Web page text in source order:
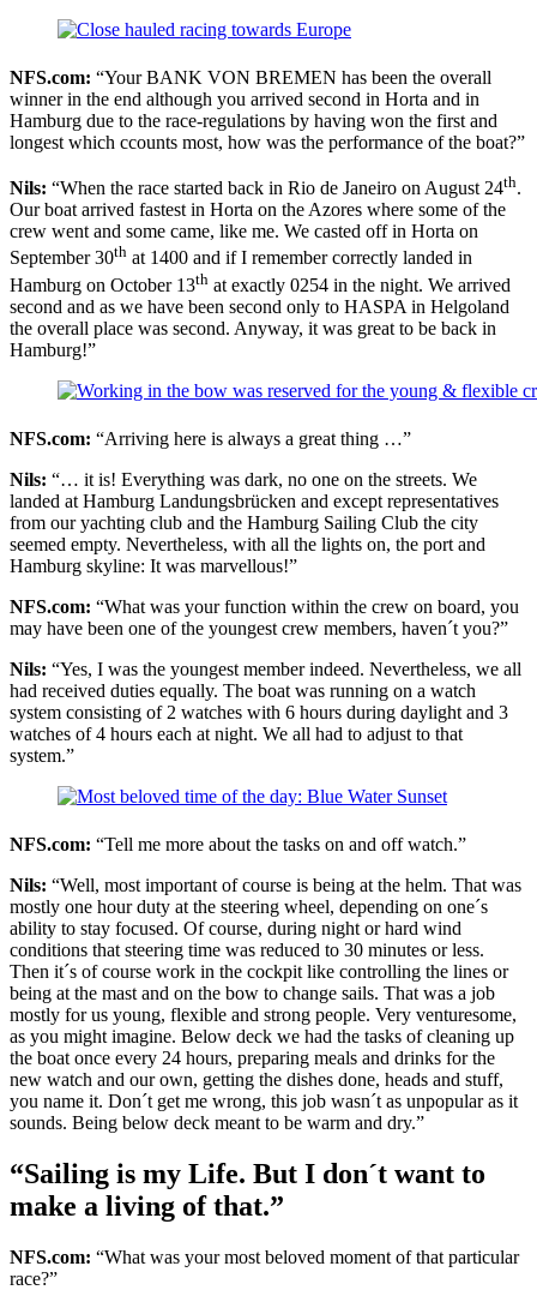
NFS.com: “Your BANK VON BREMEN has been the overall
winner in the end although you arrived second in Horta and in
Hamburg due to the race-regulations by having won the first and
longest which ccounts most, how was the performance of the boat?”
Nils: “When the race started back in Rio de Janeiro on August 24th.
Our boat arrived fastest in Horta on the Azores where some of the
crew went and some came, like me. We casted off in Horta on
September 30th at 1400 and if I remember correctly landed in
Hamburg on October 13th at exactly 0254 in the night. We arrived
second and as we have been second only to HASPA in Helgoland
the overall place was second. Anyway, it was great to be back in
Hamburg!”
NFS.com: “Arriving here is always a great thing …”
Nils: “… it is! Everything was dark, no one on the streets. We
landed at Hamburg Landungsbrücken and except representatives
from our yachting club and the Hamburg Sailing Club the city
seemed empty. Nevertheless, with all the lights on, the port and
Hamburg skyline: It was marvellous!”
NFS.com: “What was your function within the crew on board, you
may have been one of the youngest crew members, haven´t you?”
Nils: “Yes, I was the youngest member indeed. Nevertheless, we all
had received duties equally. The boat was running on a watch
system consisting of 2 watches with 6 hours during daylight and 3
watches of 4 hours each at night. We all had to adjust to that
system.”
NFS.com: “Tell me more about the tasks on and off watch.”
Nils: “Well, most important of course is being at the helm. That was
mostly one hour duty at the steering wheel, depending on one´s
ability to stay focused. Of course, during night or hard wind
conditions that steering time was reduced to 30 minutes or less.
Then it´s of course work in the cockpit like controlling the lines or
being at the mast and on the bow to change sails. That was a job
mostly for us young, flexible and strong people. Very venturesome,
as you might imagine. Below deck we had the tasks of cleaning up
the boat once every 24 hours, preparing meals and drinks for the
new watch and our own, getting the dishes done, heads and stuff,
you name it. Don´t get me wrong, this job wasn´t as unpopular as it
sounds. Being below deck meant to be warm and dry.”
“Sailing is my Life. But I don´t want to
make a living of that.”
NFS.com: “What was your most beloved moment of that particular
race?”